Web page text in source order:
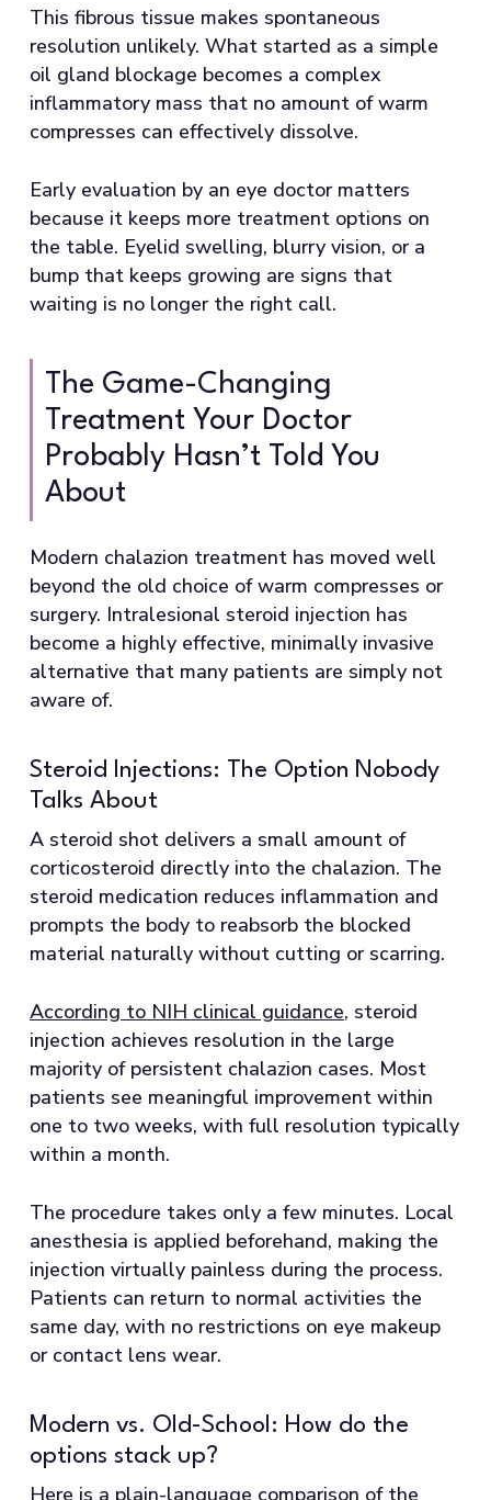
This fibrous tissue makes spontaneous
resolution unlikely. What started as a simple
oil gland blockage becomes a complex
inflammatory mass that no amount of warm
compresses can effectively dissolve.
Early evaluation by an eye doctor matters
because it keeps more treatment options on
the table. Eyelid swelling, blurry vision, or a
bump that keeps growing are signs that
waiting is no longer the right call.
The Game-Changing
Treatment Your Doctor
Probably Hasn’t Told You
About
Modern chalazion treatment has moved well
beyond the old choice of warm compresses or
surgery. Intralesional steroid injection has
become a highly effective, minimally invasive
alternative that many patients are simply not
aware of.
Steroid Injections: The Option Nobody
Talks About
A steroid shot delivers a small amount of
corticosteroid directly into the chalazion. The
steroid medication reduces inflammation and
prompts the body to reabsorb the blocked
material naturally without cutting or scarring.
According to NIH clinical guidance, steroid
injection achieves resolution in the large
majority of persistent chalazion cases. Most
patients see meaningful improvement within
one to two weeks, with full resolution typically
within a month.
The procedure takes only a few minutes. Local
anesthesia is applied beforehand, making the
injection virtually painless during the process.
Patients can return to normal activities the
same day, with no restrictions on eye makeup
or contact lens wear.
Modern vs. Old-School: How do the
options stack up?
Here is a plain-language comparison of the